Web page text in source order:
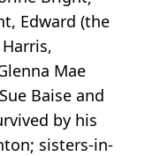
Edward (the
Mae
Baise and
by his
sisters-in-